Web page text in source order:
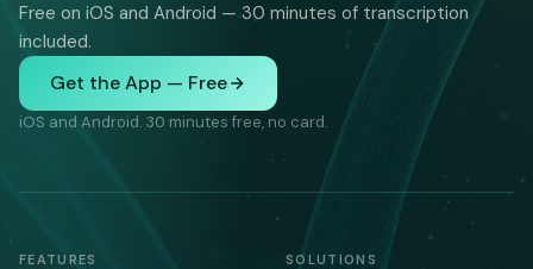
Free on iOS and Android — 30 minutes of transcription
included.
Get the App — Free
iOS and Android. 30 minutes free, no card.
FEATURES SOLUTIONS